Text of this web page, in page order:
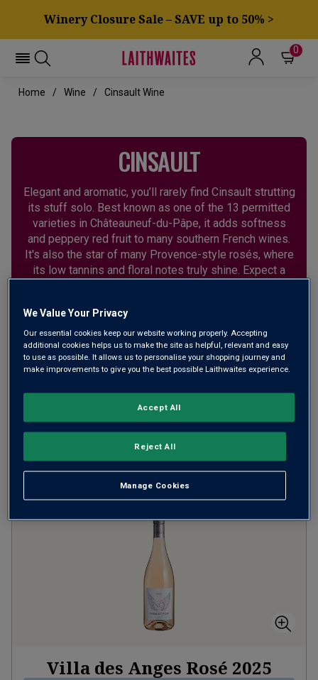
Winery Closure Sale – SAVE up to 50% >
0
Home Wine Cinsault Wine
CINSAULT
Elegant and aromatic, you’ll rarely find Cinsault strutting
its stuff solo. Best known as one of the 13 permitted
varieties in Châteauneuf-du-Pâpe, it adds softness
and peppery red fruit to many southern French wines.
It's also the star of many Provence-style rosés, where
its low tannins and floral notes truly shine. Expect a
FRANCE
CINSAULT ROSÉ CHÂTEAUNEUF-DU-PAPE
Page1of
Villa des Anges Rosé 2025
We Value Your Privacy
Our essential cookies keep our website working properly. Accepting
additional cookies helps us to make the site as helpful, relevant and easy
to use as possible. It allows us to personalise your shopping journey and
make improvements to give you the best possible Laithwaites experience.
Manage Cookies
Reject All
Accept All